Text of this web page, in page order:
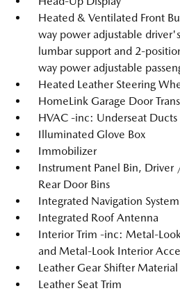
Heated & Ventilated Front
way power adjustable
lumbar support and 2-
way power adjustable
Heated Leather Steering
HomeLink Garage Door
HVAC -inc: Underseat
Illuminated Glove Box
Immobilizer
Instrument Panel Bin, Driver
Rear Door Bins
Integrated Navigation
Integrated Roof Antenna
Interior Trim -inc: Metal-
and Metal-Look Interior
Leather Gear Shifter Material
Leather Seat Trim